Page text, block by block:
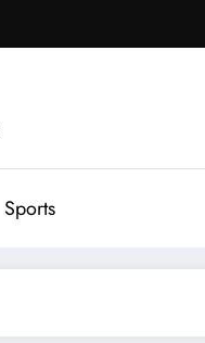
Sports